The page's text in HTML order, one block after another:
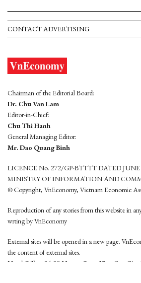
CONTACT ADVERTISING
Chairman of the Editorial Board:
Dr. Chu Van Lam
Editor-in-Chief:
Chu Thi Hanh
General Managing Editor:
Mr. Dao Quang Binh
LICENCE No. 272/GP-BTTTT DATED
MINISTRY OF INFORMATION AND
© Copyright, VnEconomy, Vietnam Economic
Reproduction of any stories from this website in
wrting by VnEconomy
External sites will be opened in a new page.
the content of external sites.
Head Office: 96-98 Hoang Quoc Viet, Cau